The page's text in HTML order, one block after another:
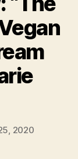
2020